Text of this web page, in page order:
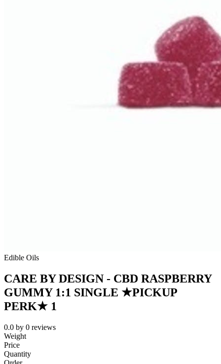
Edible Oils
CARE BY DESIGN - CBD RASPBERRY
GUMMY 1:1 SINGLE ★PICKUP
PERK★ 1
0.0 by 0 reviews
Weight
Price
Quantity